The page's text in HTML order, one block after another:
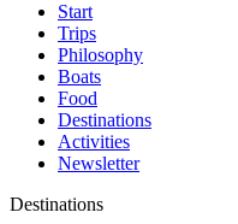
Start
Trips
Philosophy
Boats
Food
Destinations
Activities
Newsletter
Destinations